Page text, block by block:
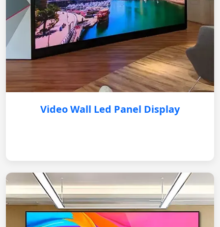
Video Wall Led Panel Display